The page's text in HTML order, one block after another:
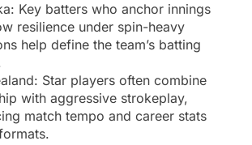
Key batters who anchor innings
resilience under spin-heavy
help define the team’s batting
Star players often combine
with aggressive strokeplay,
match tempo and career stats